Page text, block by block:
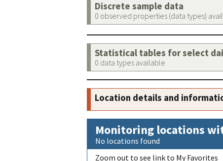
Discrete sample data
0 observed properties (data types)
Statistical tables for select
0 data types available
Location details and
Monitoring locations
No locations found
Zoom out to see link to My Favorites